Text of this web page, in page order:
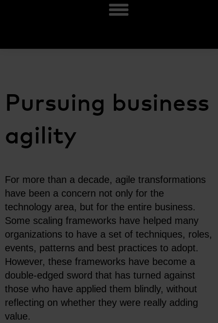
Pursuing business
agility
For more than a decade, agile transformations
have been a concern not only for the
technology area, but for the entire business.
Some scaling frameworks have helped many
organizations to have a set of techniques, roles,
events, patterns and best practices to adopt.
However, these frameworks have become a
double-edged sword that has turned against
those who have applied them blindly, without
reflecting on whether they were really adding
value.